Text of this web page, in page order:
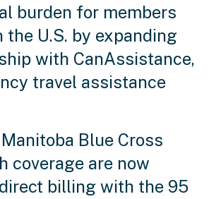
burden for members
U.S. by expanding
with CanAssistance,
travel assistance
Blue Cross
coverage are now
billing with the 95